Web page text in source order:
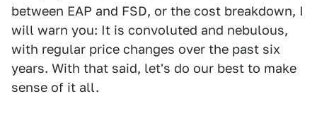
between EAP and FSD, or the cost breakdown, I
will warn you: It is convoluted and nebulous,
with regular price changes over the past six
years. With that said, let's do our best to make
sense of it all.